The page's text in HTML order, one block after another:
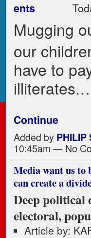
Mugging
our
have to
Continue
Added by PHILIP
10:45am — No
Media want us
can create a
Deep political
electoral,
Article by: